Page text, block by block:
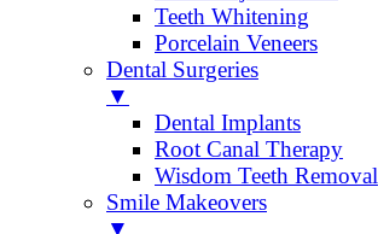
Teeth Whitening
Porcelain Veneers
Dental Surgeries
▼
Dental Implants
Root Canal Therapy
Wisdom Teeth Removal
Smile Makeovers
▼